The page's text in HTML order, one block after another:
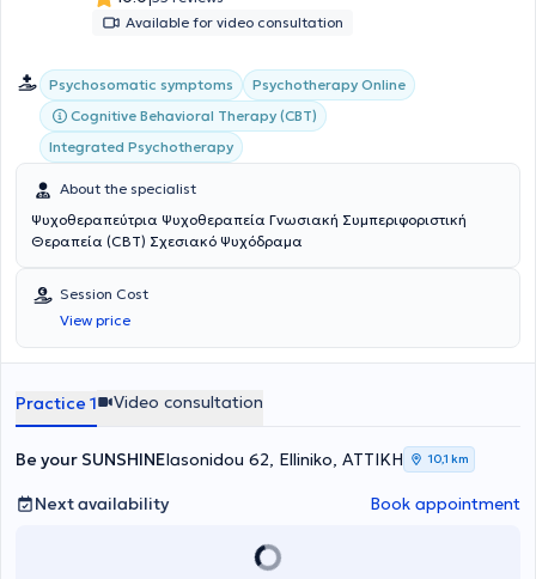
Available for video consultation
Psychosomatic symptoms
Psychotherapy Online
Cognitive Behavioral Therapy (CBT)
Integrated Psychotherapy
About the specialist
Ψυχοθεραπεύτρια Ψυχοθεραπεία Γνωσιακή Συμπεριφοριστική
Θεραπεία (CBT) Σχεσιακό Ψυχόδραμα
Session Cost
View price
Practice 1 Video consultation
Be your SUNSHINEIasonidou 62, Elliniko, ΑΤΤΙΚΗ 10,1 km
Next availability Book appointment